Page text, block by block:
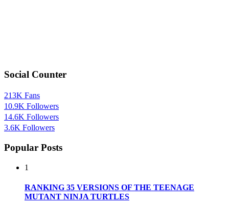
Social Counter
213K Fans
10.9K Followers
14.6K Followers
3.6K Followers
Popular Posts
1
RANKING 35 VERSIONS OF THE TEENAGE
MUTANT NINJA TURTLES